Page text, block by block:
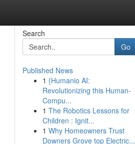
Search
Go
Published News
1 {Humanio AI:
Revolutionizing this Human-
Compu...
1 The Robotics Lessons for
Children : Ignit...
1 Why Homeowners Trust
Downers Grove top Electric...